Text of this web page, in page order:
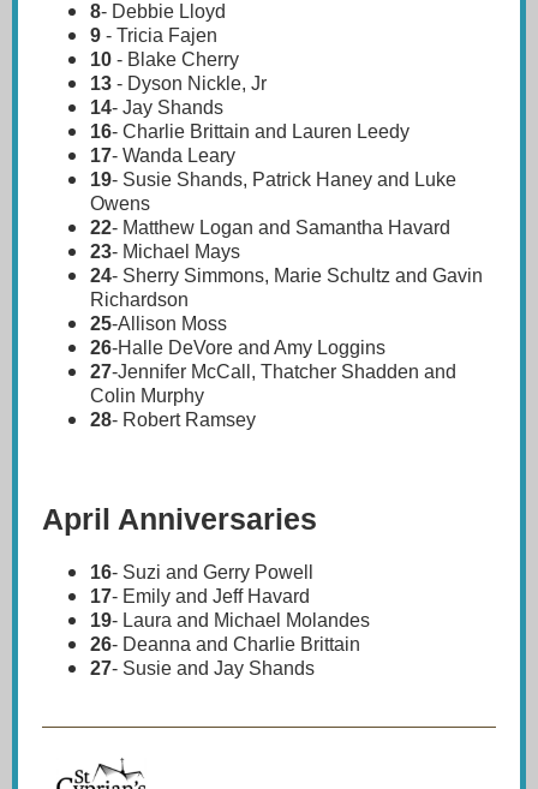
8- Debbie Lloyd
9 - Tricia Fajen
10 - Blake Cherry
13 - Dyson Nickle, Jr
14- Jay Shands
16- Charlie Brittain and Lauren Leedy
17- Wanda Leary
19- Susie Shands, Patrick Haney and Luke
Owens
22- Matthew Logan and Samantha Havard
23- Michael Mays
24- Sherry Simmons, Marie Schultz and Gavin
Richardson
25-Allison Moss
26-Halle DeVore and Amy Loggins
27-Jennifer McCall, Thatcher Shadden and
Colin Murphy
28- Robert Ramsey
April Anniversaries
16- Suzi and Gerry Powell
17- Emily and Jeff Havard
19- Laura and Michael Molandes
26- Deanna and Charlie Brittain
27- Susie and Jay Shands